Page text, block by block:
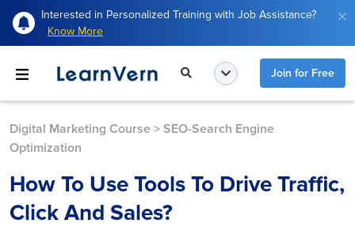
Interested in Personalized Training with Job Assistance?
Know More
Join for Free
Digital Marketing Course > SEO-Search Engine
Optimization
How To Use Tools To Drive Traffic,
Click And Sales?